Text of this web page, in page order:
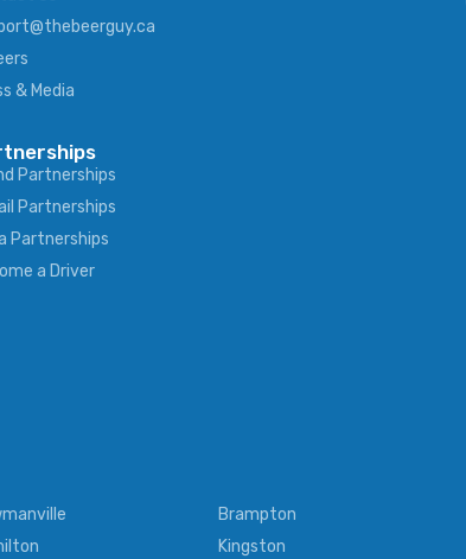
& Media
Partnerships
Partnerships
Partnerships
a Driver
Brampton
Kingston